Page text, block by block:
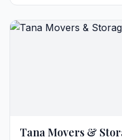
regarding
company is praised for
Tana Movers &